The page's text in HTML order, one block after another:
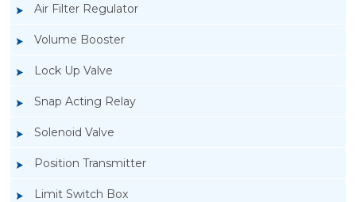
Air Filter Regulator
Volume Booster
Lock Up Valve
Snap Acting Relay
Solenoid Valve
Position Transmitter
Limit Switch Box